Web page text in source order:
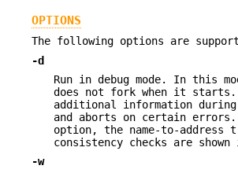
OPTIONS
The following options are
-d
Run in debug mode. In this
does not fork when it
additional information
and aborts on certain
option, the name-to-address
consistency checks are
-w